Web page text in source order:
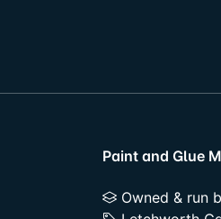
Paint and Glue
Owned & run